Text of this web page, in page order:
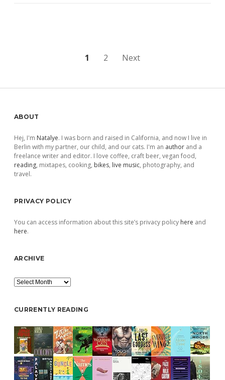
1 2 Next
Sidebar
ABOUT
Hej, I'm Natalye. I was born and raised in California, and now I live in
Berlin with my partner, our child, and our cats. I'm an author and a
freelance writer and editor. I love coffee, craft beer, vegan food,
reading, mixtapes, cooking, bikes, live music, photography, and
travel.
PRIVACY POLICY
You can access information about this site’s privacy policy here and
here.
ARCHIVE
Archive
CURRENTLY READING